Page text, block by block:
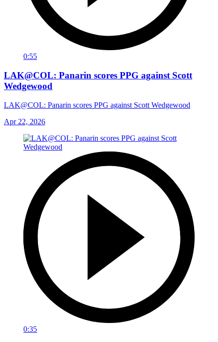
0:55
LAK@COL: Panarin scores PPG against Scott
Wedgewood
LAK@COL: Panarin scores PPG against Scott Wedgewood
Apr 22, 2026
0:35